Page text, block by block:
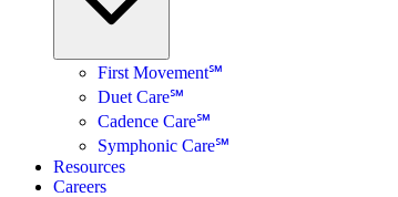
First Movement℠
Duet Care℠
Cadence Care℠
Symphonic Care℠
Resources
Careers